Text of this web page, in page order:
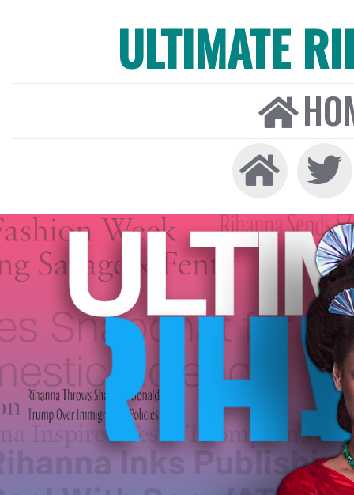
ULTIMATE